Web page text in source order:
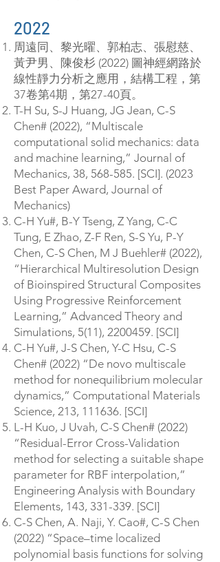
2022
周遠同、黎光曜、郭柏志、張慰慈、
黃尹男、陳俊杉 (2022) 圖神經網路於
線性靜力分析之應用，結構工程，第
37卷第4期，第27-40頁。
T-H Su, S-J Huang, JG Jean, C-S
Chen# (2022), “Multiscale
computational solid mechanics: data
and machine learning,” Journal of
Mechanics, 38, 568-585. [SCI]. (2023
Best Paper Award, Journal of
Mechanics)
C-H Yu#, B-Y Tseng, Z Yang, C-C
Tung, E Zhao, Z-F Ren, S-S Yu, P-Y
Chen, C-S Chen, M J Buehler# (2022),
“Hierarchical Multiresolution Design
of Bioinspired Structural Composites
Using Progressive Reinforcement
Learning,” Advanced Theory and
Simulations, 5(11), 2200459. [SCI]
C-H Yu#, J-S Chen, Y-C Hsu, C-S
Chen# (2022) “De novo multiscale
method for nonequilibrium molecular
dynamics,” Computational Materials
Science, 213, 111636. [SCI]
L-H Kuo, J Uvah, C-S Chen# (2022)
“Residual-Error Cross-Validation
method for selecting a suitable shape
parameter for RBF interpolation,”
Engineering Analysis with Boundary
Elements, 143, 331-339. [SCI]
C-S Chen, A. Naji, Y. Cao#, C-S Chen
(2022) “Space–time localized
polynomial basis functions for solving